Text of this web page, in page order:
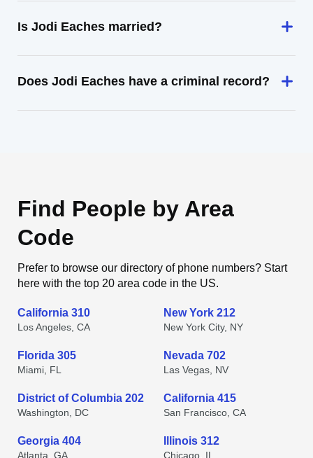
Is Jodi Eaches married?
Does Jodi Eaches have a criminal record?
Find People by Area
Code
Prefer to browse our directory of phone numbers? Start
here with the top 20 area code in the US.
California 310
Los Angeles, CA
New York 212
New York City, NY
Florida 305
Miami, FL
Nevada 702
Las Vegas, NV
District of Columbia 202
Washington, DC
California 415
San Francisco, CA
Georgia 404
Atlanta, GA
Illinois 312
Chicago, IL